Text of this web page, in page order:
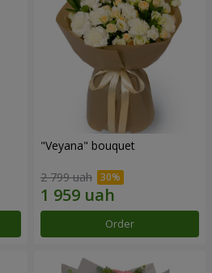
"Veyana" bouquet
2 799 uah
Order